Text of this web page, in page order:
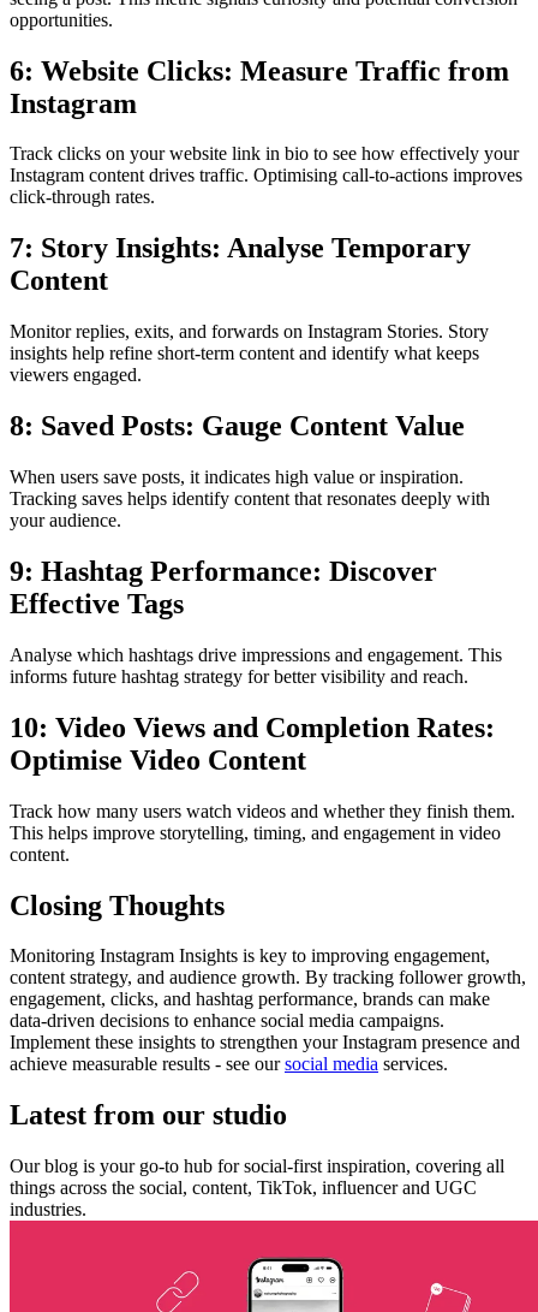
opportunities.
6: Website Clicks: Measure Traffic from
Instagram
Track clicks on your website link in bio to see how effectively your
Instagram content drives traffic. Optimising call-to-actions improves
click-through rates.
7: Story Insights: Analyse Temporary
Content
Monitor replies, exits, and forwards on Instagram Stories. Story
insights help refine short-term content and identify what keeps
viewers engaged.
8: Saved Posts: Gauge Content Value
When users save posts, it indicates high value or inspiration.
Tracking saves helps identify content that resonates deeply with
your audience.
9: Hashtag Performance: Discover
Effective Tags
Analyse which hashtags drive impressions and engagement. This
informs future hashtag strategy for better visibility and reach.
10: Video Views and Completion Rates:
Optimise Video Content
Track how many users watch videos and whether they finish them.
This helps improve storytelling, timing, and engagement in video
content.
Closing Thoughts
Monitoring Instagram Insights is key to improving engagement,
content strategy, and audience growth. By tracking follower growth,
engagement, clicks, and hashtag performance, brands can make
data-driven decisions to enhance social media campaigns.
Implement these insights to strengthen your Instagram presence and
achieve measurable results - see oursocial media services.
Latest from our studio
Our blog is your go-to hub for social-first inspiration, covering all
things across the social, content, TikTok, influencer and UGC
industries.